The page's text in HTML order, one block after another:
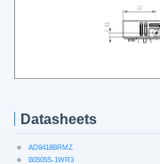
Datasheets
AD8418BRMZ
B0505S-1WR3